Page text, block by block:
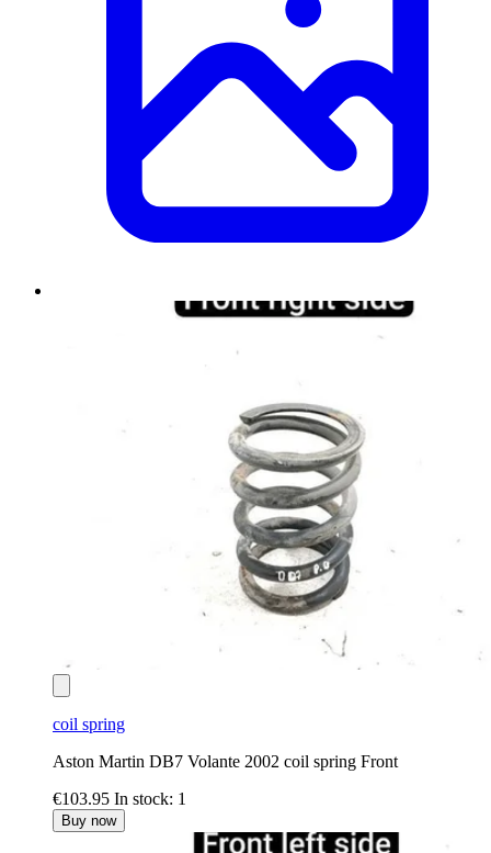
coil spring
Aston Martin DB7 Volante 2002 coil spring Front
€103.95 In stock: 1
Buy now